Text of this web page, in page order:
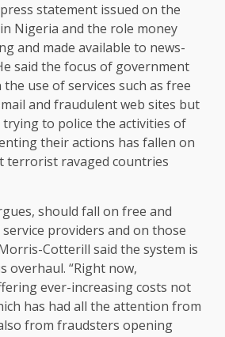
statement issued on the
Nigeria and the role money
and made available to news-
said the focus of government
use of services such as free
and fraudulent web sites but
to police the activities of
their actions has fallen on
terrorist ravaged countries
should fall on free and
providers and on those
Cotterill said the system is
overhaul. “Right now,
ever-increasing costs not
has had all the attention from
from fraudsters opening